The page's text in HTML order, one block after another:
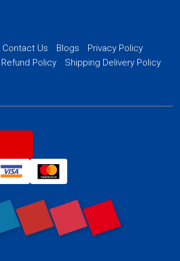
Contact Us Blogs
Privacy Policy
Refund Policy
Shipping Delivery Policy